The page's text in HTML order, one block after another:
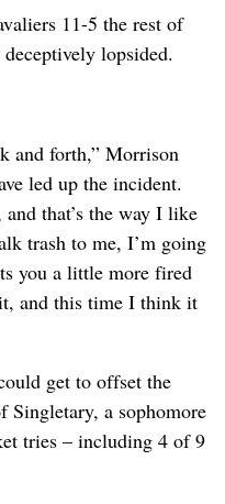
11-5 the rest of
lopsided.
and forth,” Morrison
led up the incident.
and that’s the way I like
trash to me, I’m going
you a little more fired
and this time I think it
get to offset the
Singletary, a sophomore
tries – including 4 of 9